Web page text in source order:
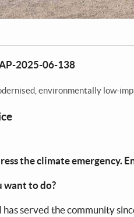
AP-2025-06-138
environmentally low-
the climate emergency.
want to do?
served the community